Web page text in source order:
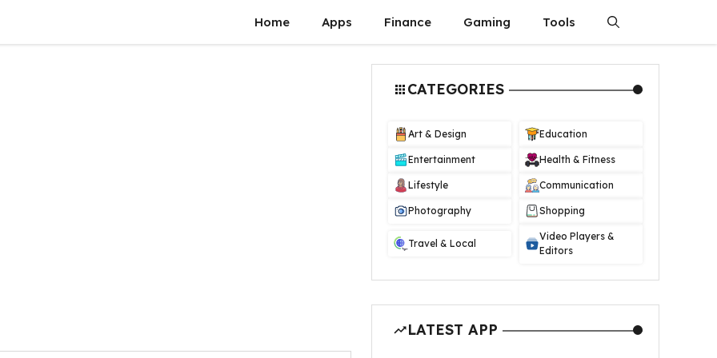
Home Apps Finance Gaming Tools
CATEGORIES
Art & Design Education
Entertainment Health & Fitness
Lifestyle Communication
Photography Shopping
Travel & Local
Video Players &
Editors
LATEST APP